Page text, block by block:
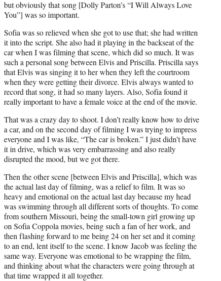
but obviously that song [Dolly Parton’s “I Will Always Love
You”] was so important.
Sofia was so relieved when she got to use that; she had written
it into the script. She also had it playing in the backseat of the
car when I was filming that scene, which did so much. It was
such a personal song between Elvis and Priscilla. Priscilla says
that Elvis was singing it to her when they left the courtroom
when they were getting their divorce. Elvis always wanted to
record that song, it had so many layers. Also, Sofia found it
really important to have a female voice at the end of the movie.
That was a crazy day to shoot. I don’t really know how to drive
a car, and on the second day of filming I was trying to impress
everyone and I was like, “The car is broken.” I just didn’t have
it in drive, which was very embarrassing and also really
disrupted the mood, but we got there.
Then the other scene [between Elvis and Priscilla], which was
the actual last day of filming, was a relief to film. It was so
heavy and emotional on the actual last day because my head
was swimming through all different sorts of thoughts. To come
from southern Missouri, being the small-town girl growing up
on Sofia Coppola movies, being such a fan of her work, and
then flashing forward to me being 24 on her set and it coming
to an end, lent itself to the scene. I know Jacob was feeling the
same way. Everyone was emotional to be wrapping the film,
and thinking about what the characters were going through at
that time wrapped it all together.